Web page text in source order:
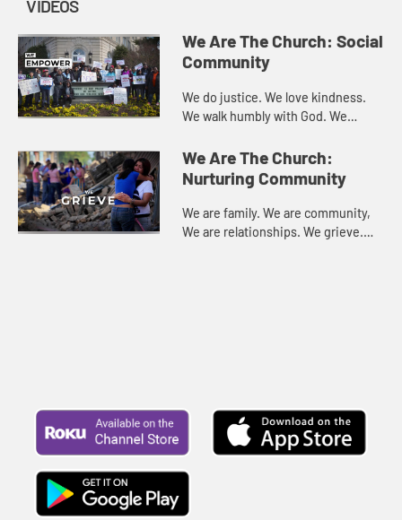
VIDEOS
We Are The Church: Social
Community
We do justice. We love kindness.
We walk humbly with God. We
We are the Church.
We Are The Church:
Nurturing Community
We are family. We are community,
We are relationships. We grieve.